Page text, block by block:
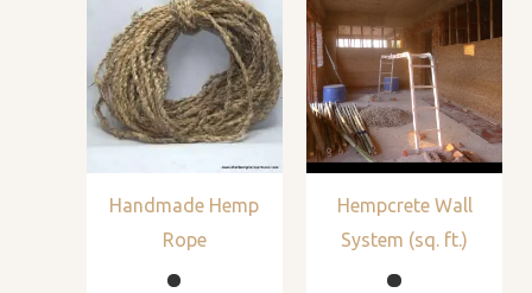
Handmade Hemp
Rope
Hempcrete Wall
System (sq. ft.)